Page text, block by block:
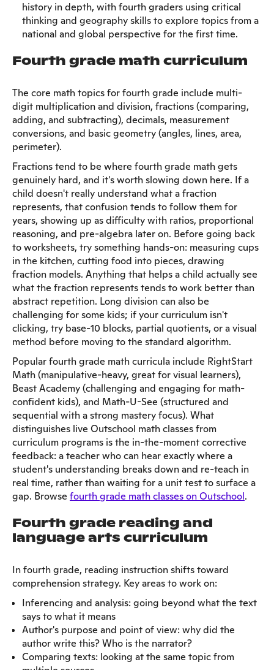
history in depth, with fourth graders using critical
thinking and geography skills to explore topics from a
national and global perspective for the first time.
Fourth grade math curriculum
The core math topics for fourth grade include multi-
digit multiplication and division, fractions (comparing,
adding, and subtracting), decimals, measurement
conversions, and basic geometry (angles, lines, area,
perimeter).
Fractions tend to be where fourth grade math gets
genuinely hard, and it's worth slowing down here. If a
child doesn't really understand what a fraction
represents, that confusion tends to follow them for
years, showing up as difficulty with ratios, proportional
reasoning, and pre-algebra later on. Before going back
to worksheets, try something hands-on: measuring cups
in the kitchen, cutting food into pieces, drawing
fraction models. Anything that helps a child actually see
what the fraction represents tends to work better than
abstract repetition. Long division can also be
challenging for some kids; if your curriculum isn't
clicking, try base-10 blocks, partial quotients, or a visual
method before moving to the standard algorithm.
Popular fourth grade math curricula include RightStart
Math (manipulative-heavy, great for visual learners),
Beast Academy (challenging and engaging for math-
confident kids), and Math-U-See (structured and
sequential with a strong mastery focus). What
distinguishes live Outschool math classes from
curriculum programs is the in-the-moment corrective
feedback: a teacher who can hear exactly where a
student's understanding breaks down and re-teach in
real time, rather than waiting for a unit test to surface a
gap. Browse fourth grade math classes on Outschool.
Fourth grade reading and
language arts curriculum
In fourth grade, reading instruction shifts toward
comprehension strategy. Key areas to work on:
Inferencing and analysis: going beyond what the text
says to what it means
Author's purpose and point of view: why did the
author write this? Who is the narrator?
Comparing texts: looking at the same topic from